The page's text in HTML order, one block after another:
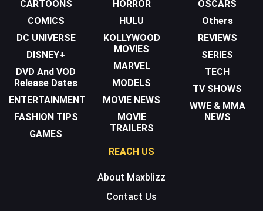
CARTOONS
COMICS
DC UNIVERSE
DISNEY+
DVD And VOD
Release Dates
ENTERTAINMENT
FASHION TIPS
GAMES
HORROR
HULU
KOLLYWOOD
MOVIES
MARVEL
MODELS
MOVIE NEWS
MOVIE
TRAILERS
OSCARS
Others
REVIEWS
SERIES
TECH
TV SHOWS
WWE & MMA
NEWS
REACH US
About Maxblizz
Contact Us